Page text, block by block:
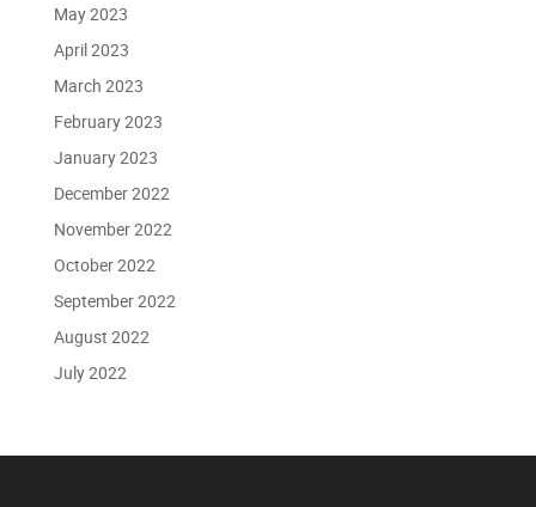
May 2023
April 2023
March 2023
February 2023
January 2023
December 2022
November 2022
October 2022
September 2022
August 2022
July 2022